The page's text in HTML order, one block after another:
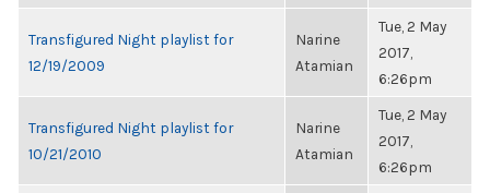
Transfigured Night playlist for
12/19/2009
Narine
Atamian
Tue, 2 May
2017,
6:26pm
Transfigured Night playlist for
10/21/2010
Narine
Atamian
Tue, 2 May
2017,
6:26pm